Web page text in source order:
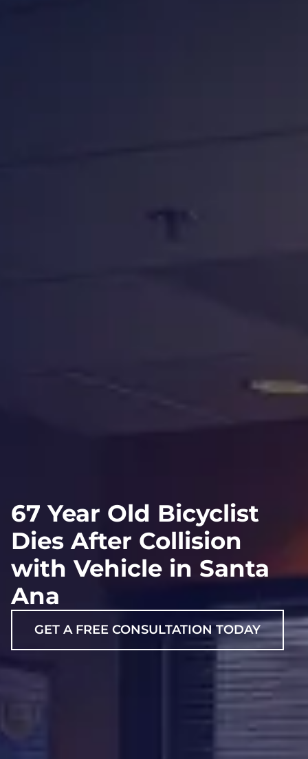
67 Year Old Bicyclist
Dies After Collision
with Vehicle in Santa
Ana
GET A FREE CONSULTATION TODAY